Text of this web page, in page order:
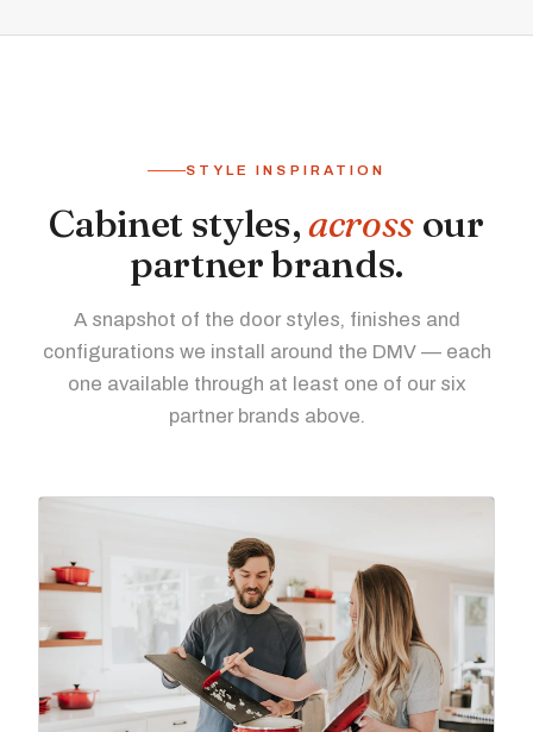
STYLE INSPIRATION
Cabinet styles,across our
partner brands.
A snapshot of the door styles, finishes and
configurations we install around the DMV — each
one available through at least one of our six
partner brands above.